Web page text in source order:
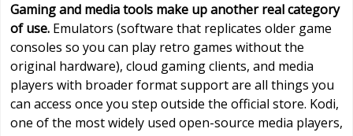
Gaming and media tools make up another real category
of use. Emulators (software that replicates older game
consoles so you can play retro games without the
original hardware), cloud gaming clients, and media
players with broader format support are all things you
can access once you step outside the official store. Kodi,
one of the most widely used open-source media players,